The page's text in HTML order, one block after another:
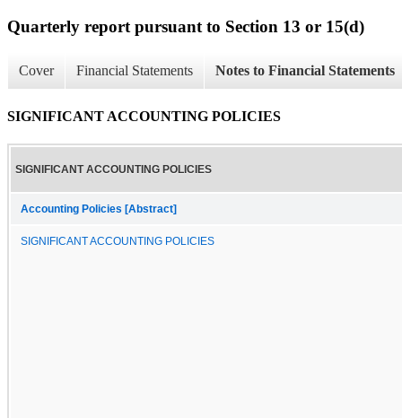
Quarterly report pursuant to Section 13 or 15(d)
Cover Financial Statements Notes to Financial Statements
SIGNIFICANT ACCOUNTING POLICIES
SIGNIFICANT ACCOUNTING POLICIES
Accounting Policies [Abstract]
SIGNIFICANT ACCOUNTING POLICIES